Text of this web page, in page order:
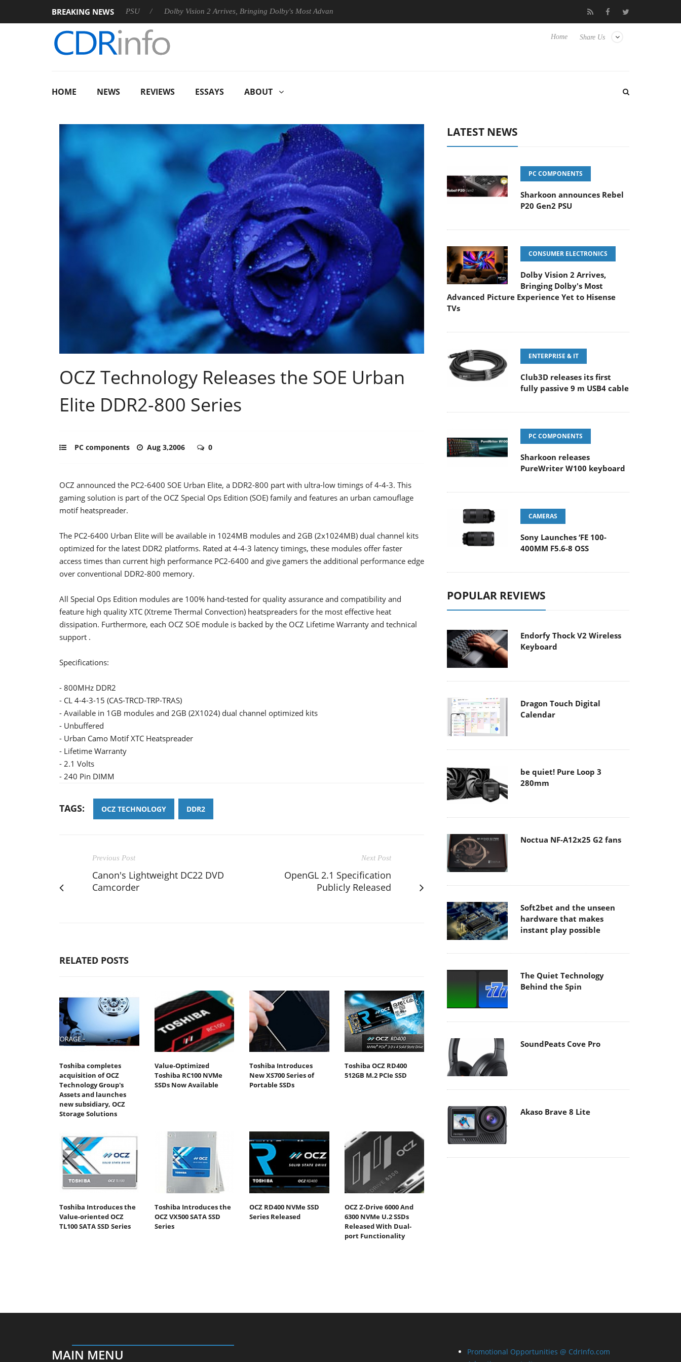
BREAKING NEWS
announces Rebel P20 Gen2 PSU Dolby Vision 2 Arrives, Bringing Dolby's Most Advanced Picture Experience Yet to Hisense TVs Club3D releases its first fully passive 9 m USB4 cable
Share Us
Home
HOME NEWS REVIEWS ESSAYS ABOUT
OCZ Technology Releases the SOE Urban
Elite DDR2-800 Series
PC components Aug 3,2006 0
OCZ announced the PC2-6400 SOE Urban Elite, a DDR2-800 part with ultra-low timings of 4-4-3. This
gaming solution is part of the OCZ Special Ops Edition (SOE) family and features an urban camouflage
motif heatspreader.
The PC2-6400 Urban Elite will be available in 1024MB modules and 2GB (2x1024MB) dual channel kits
optimized for the latest DDR2 platforms. Rated at 4-4-3 latency timings, these modules offer faster
access times than current high performance PC2-6400 and give gamers the additional performance edge
over conventional DDR2-800 memory.
All Special Ops Edition modules are 100% hand-tested for quality assurance and compatibility and
feature high quality XTC (Xtreme Thermal Convection) heatspreaders for the most effective heat
dissipation. Furthermore, each OCZ SOE module is backed by the OCZ Lifetime Warranty and technical
support .
Specifications:
- 800MHz DDR2
- CL 4-4-3-15 (CAS-TRCD-TRP-TRAS)
- Available in 1GB modules and 2GB (2X1024) dual channel optimized kits
- Unbuffered
- Urban Camo Motif XTC Heatspreader
- Lifetime Warranty
- 2.1 Volts
- 240 Pin DIMM
TAGS: OCZ TECHNOLOGY DDR2
Previous Post
Canon's Lightweight DC22 DVD
Camcorder
Next Post
OpenGL 2.1 Specification
Publicly Released
RELATED POSTS
Toshiba completes
acquisition of OCZ
Technology Group's
Assets and launches
new subsidiary, OCZ
Storage Solutions
Value-Optimized
Toshiba RC100 NVMe
SSDs Now Available
Toshiba Introduces
New XS700 Series of
Portable SSDs
Toshiba OCZ RD400
512GB M.2 PCIe SSD
Toshiba Introduces the
Value-oriented OCZ
TL100 SATA SSD Series
Toshiba Introduces the
OCZ VX500 SATA SSD
Series
OCZ RD400 NVMe SSD
Series Released
OCZ Z-Drive 6000 And
6300 NVMe U.2 SSDs
Released With Dual-
port Functionality
LATEST NEWS
PC COMPONENTS
Sharkoon announces Rebel
P20 Gen2 PSU
CONSUMER ELECTRONICS
Dolby Vision 2 Arrives,
Bringing Dolby's Most
Advanced Picture Experience Yet to Hisense
TVs
ENTERPRISE & IT
Club3D releases its first
fully passive 9 m USB4 cable
PC COMPONENTS
Sharkoon releases
PureWriter W100 keyboard
CAMERAS
Sony Launches ‘FE 100-
400MM F5.6-8 OSS
POPULAR REVIEWS
Endorfy Thock V2 Wireless
Keyboard
Dragon Touch Digital
Calendar
be quiet! Pure Loop 3
280mm
Noctua NF-A12x25 G2 fans
Soft2bet and the unseen
hardware that makes
instant play possible
The Quiet Technology
Behind the Spin
SoundPeats Cove Pro
Akaso Brave 8 Lite
MAIN MENU
Promotional Opportunities @ CdrInfo.com